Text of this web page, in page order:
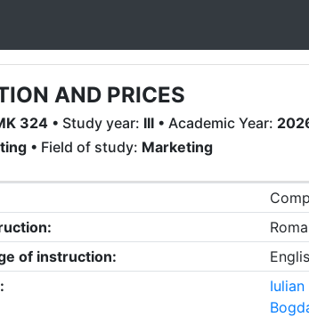
AND PRICES
324 • Study year: III • Academic Year:
• Field of study: Marketing
of instruction:
Iulian